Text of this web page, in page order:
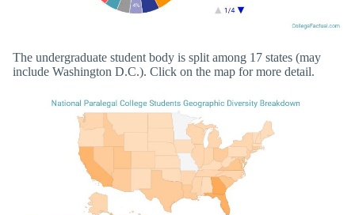
The undergraduate student body is split among 17 states (may
include Washington D.C.). Click on the map for more detail.